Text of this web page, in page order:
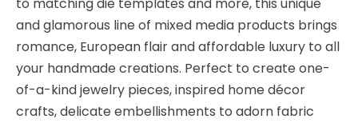
to matching die templates and more, this unique
and glamorous line of mixed media products brings
romance, European flair and affordable luxury to all
your handmade creations. Perfect to create one-
of-a-kind jewelry pieces, inspired home décor
crafts, delicate embellishments to adorn fabric